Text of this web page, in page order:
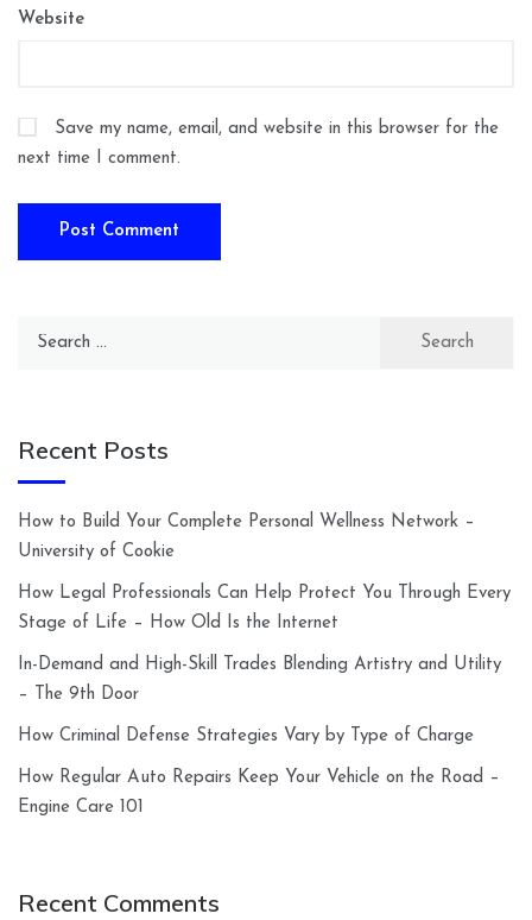
Website
Save my name, email, and website in this browser for the
next time I comment.
Search
Recent Posts
How to Build Your Complete Personal Wellness Network –
University of Cookie
How Legal Professionals Can Help Protect You Through Every
Stage of Life – How Old Is the Internet
In-Demand and High-Skill Trades Blending Artistry and Utility
– The 9th Door
How Criminal Defense Strategies Vary by Type of Charge
How Regular Auto Repairs Keep Your Vehicle on the Road –
Engine Care 101
Recent Comments